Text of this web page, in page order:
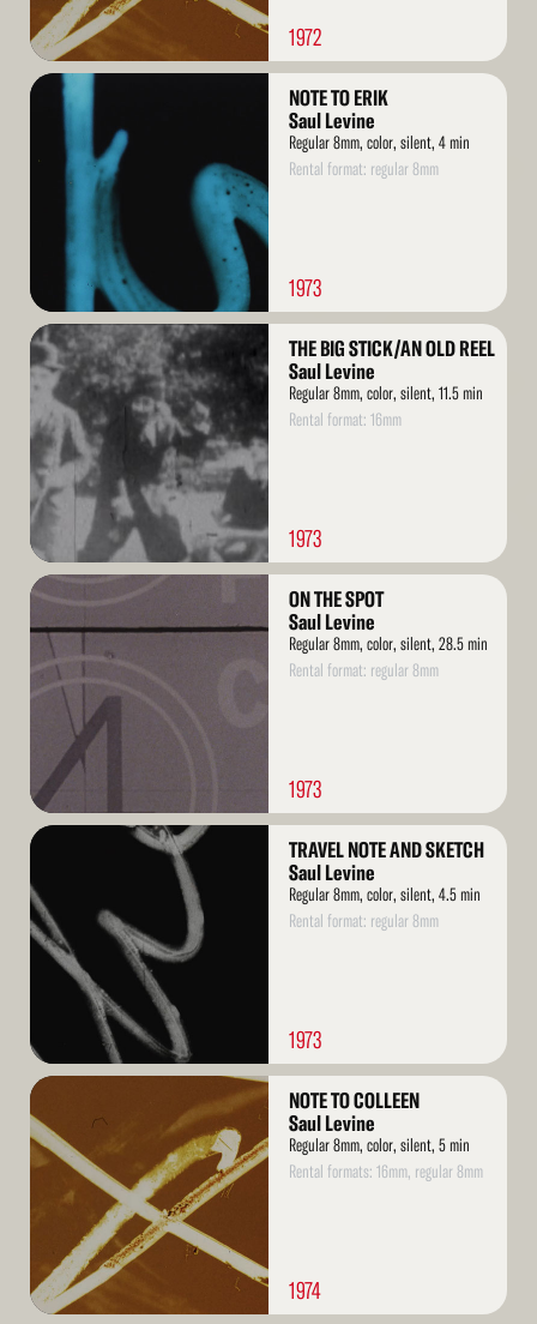
1972
Read
NOTE TO ERIK
Saul Levine
Regular 8mm, color, silent, 4 min
Rental format: regular 8mm
1973
Read
More
THE BIG STICK/AN OLD REEL
Saul Levine
Regular 8mm, color, silent, 11.5 min
Rental format: 16mm
1973
Read
ON THE SPOT
Saul Levine
Regular 8mm, color, silent, 28.5 min
Rental format: regular 8mm
1973
Read
TRAVEL NOTE AND SKETCH
Saul Levine
Regular 8mm, color, silent, 4.5 min
Rental format: regular 8mm
1973
Read
More
NOTE TO COLLEEN
Saul Levine
Regular 8mm, color, silent, 5 min
Rental formats: 16mm, regular 8mm
1974